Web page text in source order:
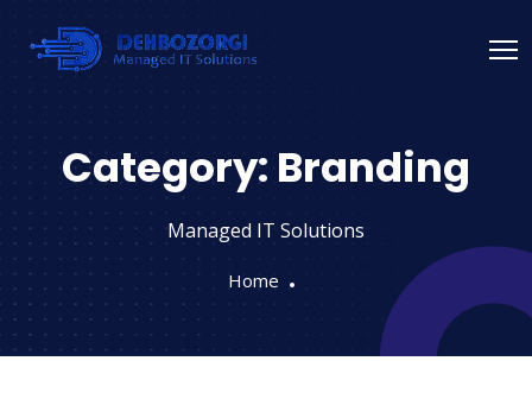
Category: Branding
Managed IT Solutions
Home